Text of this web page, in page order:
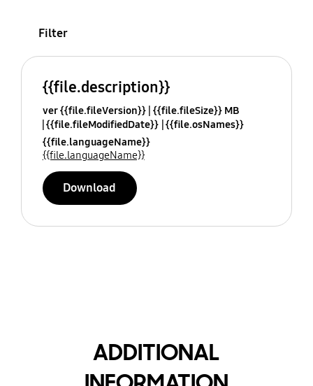
Filter
{{file.description}}
ver {{file.fileVersion}} {{file.fileSize}} MB
{{file.fileModifiedDate}} {{file.osNames}}
{{file.languageName}}
{{file.languageName}}
Download
ADDITIONAL